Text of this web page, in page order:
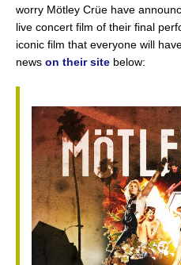
worry Mötley Crüe have
live concert film of their final
iconic film that everyone will
news on their site below: